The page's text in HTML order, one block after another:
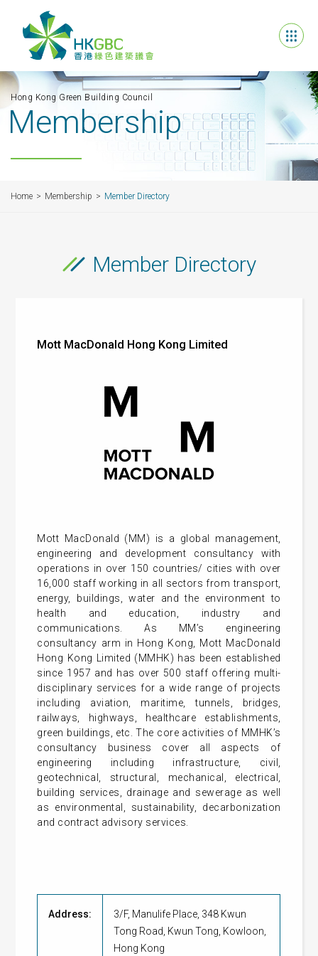
Hong Kong Green Building Council
Membership
Home Membership Member Directory
Member Directory
Mott MacDonald Hong Kong Limited
Mott MacDonald (MM) is a global management,
engineering and development consultancy with
operations in over 150 countries/ cities with over
16,000 staff working in all sectors from transport,
energy, buildings, water and the environment to
health and education, industry and
communications. As MM’s engineering
consultancy arm in Hong Kong, Mott MacDonald
Hong Kong Limited (MMHK) has been established
since 1957 and has over 500 staff offering multi-
disciplinary services for a wide range of projects
including aviation, maritime, tunnels, bridges,
railways, highways, healthcare establishments,
green buildings, etc. The core activities of MMHK’s
consultancy business cover all aspects of
engineering including infrastructure, civil,
geotechnical, structural, mechanical, electrical,
building services, drainage and sewerage as well
as environmental, sustainability, decarbonization
and contract advisory services.
Address:
3/F, Manulife Place, 348 Kwun
Tong Road, Kwun Tong, Kowloon,
Hong Kong